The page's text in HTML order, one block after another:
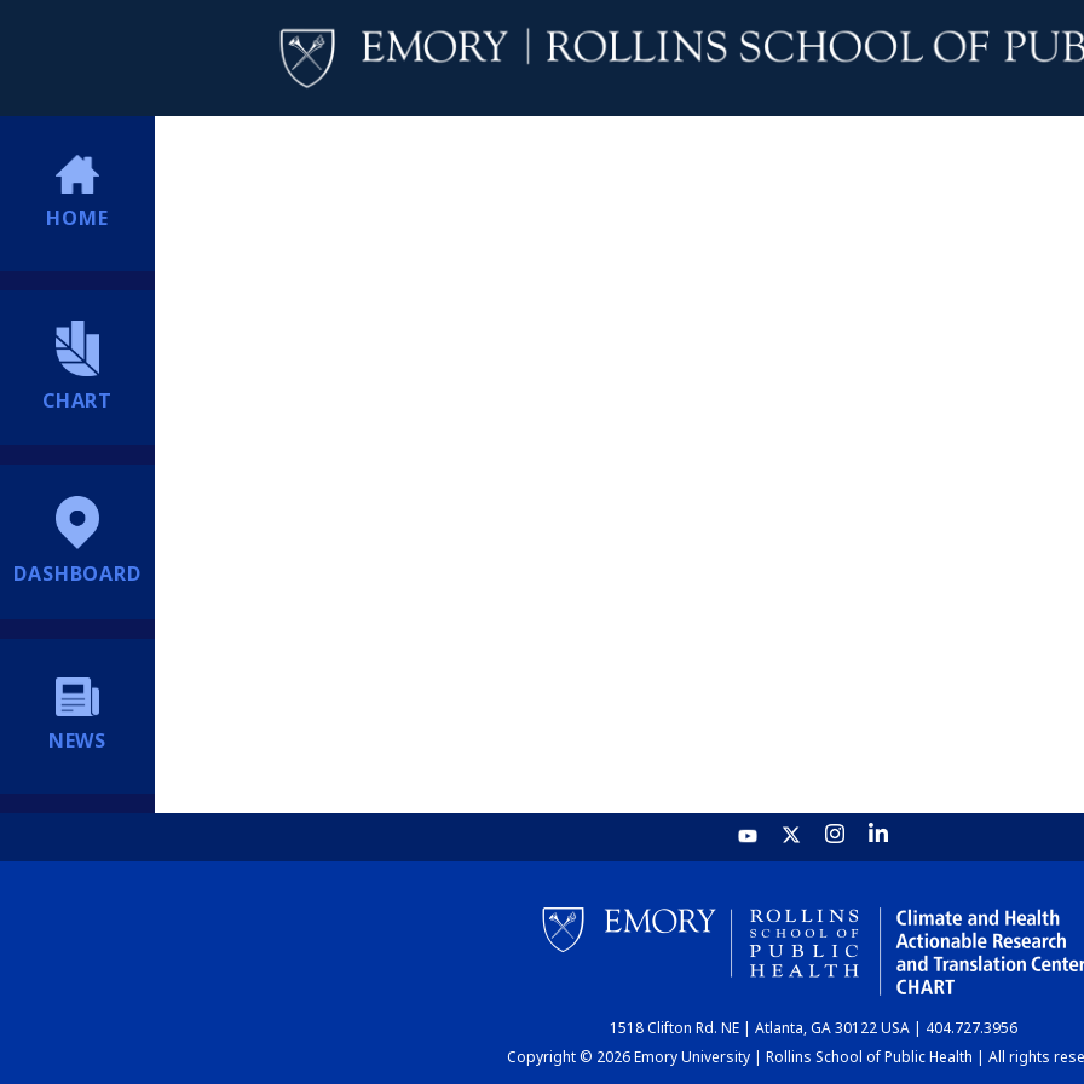
HOME
CHART
DASHBOARD
NEWS
1518 Clifton Rd. NE | Atlanta, GA 30122 USA | 404.727.3956
Copyright © 2026 Emory University | Rollins School of Public Health | All rights